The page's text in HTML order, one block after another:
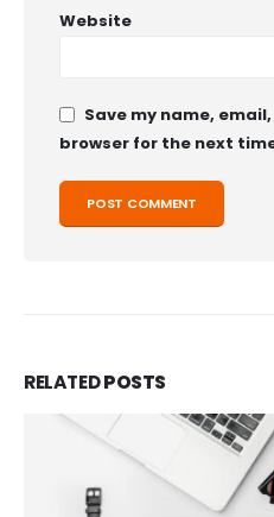
Website
Save my name,
browser for the next
RELATEDPOSTS